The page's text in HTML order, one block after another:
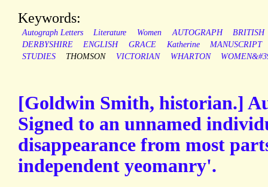
Keywords:
Autograph Letters Literature Women AUTOGRAPH
BRITISH
DERBYSHIRE
ENGLISH GRACE Katherine
MANUSCRIPT
STUDIES
THOMSON VICTORIAN WHARTON
[Goldwin Smith, historian.]
Signed to an unnamed
disappearance from most
independent yeomanry'.